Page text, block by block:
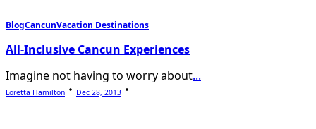
BlogCancunVacation Destinations
All-Inclusive Cancun Experiences
Imagine not having to worry about...
Loretta Hamilton Dec 28, 2013